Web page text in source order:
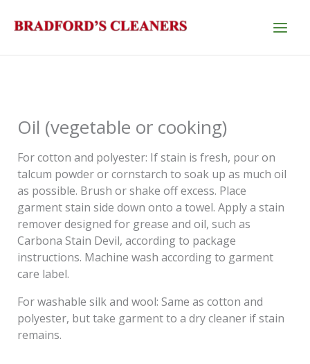
Oil (vegetable or cooking)
For cotton and polyester: If stain is fresh, pour on
talcum powder or cornstarch to soak up as much oil
as possible. Brush or shake off excess. Place
garment stain side down onto a towel. Apply a stain
remover designed for grease and oil, such as
Carbona Stain Devil, according to package
instructions. Machine wash according to garment
care label.
For washable silk and wool: Same as cotton and
polyester, but take garment to a dry cleaner if stain
remains.